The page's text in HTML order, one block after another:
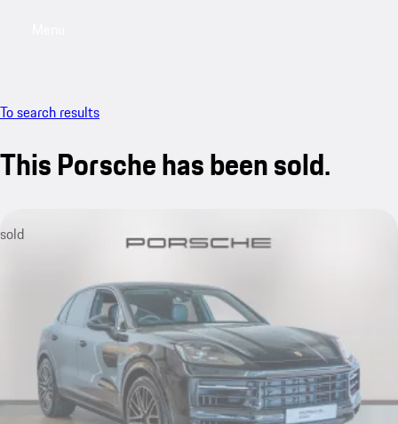
To search results
This Porsche has been sold.
sold